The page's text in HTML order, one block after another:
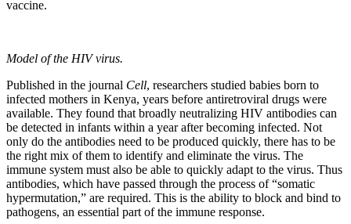
vaccine.
Model of the HIV virus.
Published in the journal Cell, researchers studied babies born to
infected mothers in Kenya, years before antiretroviral drugs were
available. They found that broadly neutralizing HIV antibodies can
be detected in infants within a year after becoming infected. Not
only do the antibodies need to be produced quickly, there has to be
the right mix of them to identify and eliminate the virus. The
immune system must also be able to quickly adapt to the virus. Thus
antibodies, which have passed through the process of “somatic
hypermutation,” are required. This is the ability to block and bind to
pathogens, an essential part of the immune response.